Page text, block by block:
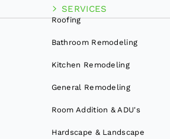
SERVICES
Roofing
Bathroom Remodeling
Kitchen Remodeling
General Remodeling
Room Addition & ADU's
Hardscape & Landscape